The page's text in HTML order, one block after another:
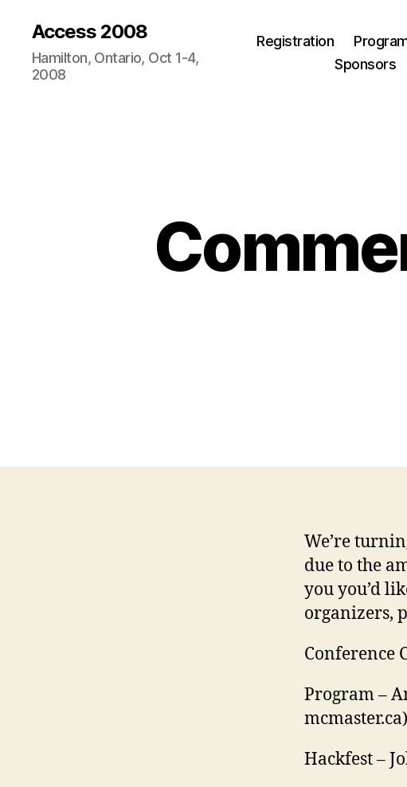
Access 2008
Hamilton, Ontario, Oct 1-4,
2008
Registration
Sponsors
We’re
due to the
you you’d
organizers,
Conference
Program –
mcmaster.ca)
Hackfest –